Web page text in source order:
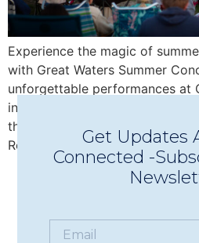
Experience the magic of
with Great Waters Summer
unforgettable performances at
intimate Concerts in Town in
this beloved nonprofit has
Region’s premier live music
Get Updates
Connected -